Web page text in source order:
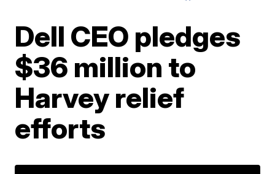
Dell CEO pledges
$36 million to
Harvey relief
efforts